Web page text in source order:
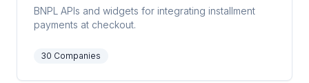
BNPL APIs and widgets for integrating installment
payments at checkout.
30 Companies